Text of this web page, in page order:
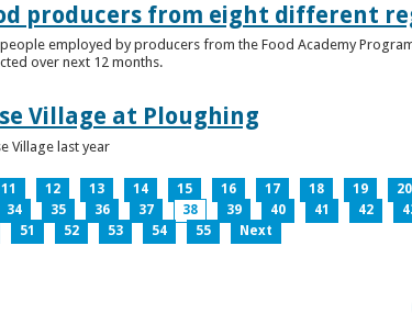
producers from eight different
employed by producers from the Food Academy
over next 12 months.
Village at Ploughing
Village last year
11 12 13 14 15 16 17 18 19 20
34 35 36 37 38 39 40 41 42
51 52 53 54 55 Next